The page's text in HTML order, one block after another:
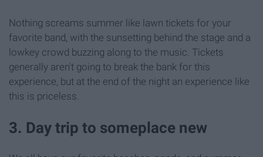
Nothing screams summer like lawn tickets for your
favorite band, with the sunsetting behind the stage and a
lowkey crowd buzzing along to the music. Tickets
generally aren't going to break the bank for this
experience, but at the end of the night an experience like
this is priceless.
3. Day trip to someplace new